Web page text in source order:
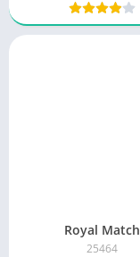
Royal Match
25464